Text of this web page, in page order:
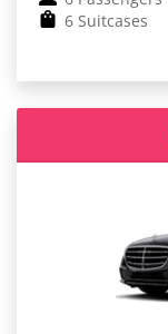
6 Suitcases